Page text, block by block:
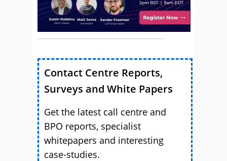
Contact Centre Reports,
Surveys and White Papers
Get the latest call centre and
BPO reports, specialist
whitepapers and interesting
case-studies.